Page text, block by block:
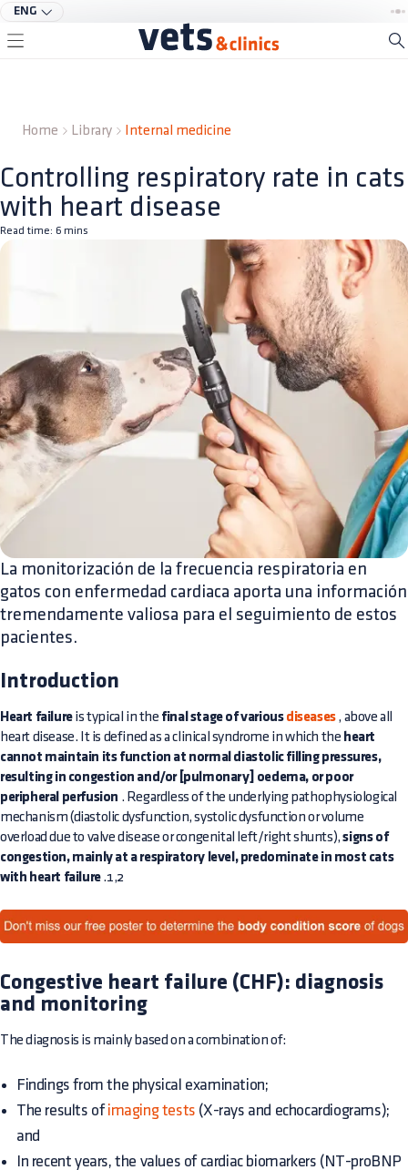
ENG
Home Library Internal medicine
Controlling respiratory rate in cats
with heart disease
Read time: 6 mins
La monitorización de la frecuencia respiratoria en
gatos con enfermedad cardiaca aporta una información
tremendamente valiosa para el seguimiento de estos
pacientes.
Introduction
Heart failureis typical in the final stage of variousdiseases, above all
heart disease. It is defined as a clinical syndrome in which the heart
cannot maintain its function at normal diastolic filling pressures,
resulting in congestion and/or [pulmonary] oedema, or poor
peripheral perfusion . Regardless of the underlying pathophysiological
mechanism (diastolic dysfunction, systolic dysfunction or volume
overload due to valve disease or congenital left/right shunts),signs of
congestion, mainly at a respiratory level, predominate in most cats
with heart failure.1,2
Congestive heart failure (CHF): diagnosis
and monitoring
The diagnosis is mainly based on a combination of:
Findings from the physical examination;
The results of imaging tests (X-rays and echocardiograms);
and
In recent years, the values of cardiac biomarkers (NT-proBNP